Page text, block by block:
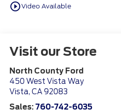
play_circle_outlineVideo Available
Visit our Store
North County Ford
450 West Vista Way
Vista, CA92083
Sales: 760-742-6035